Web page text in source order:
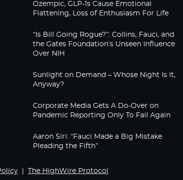
Ozempic, GLP-1s Cause Emotional
Flattening, Loss of Enthusiasm For Life
“Is Bill Going Rogue?”: Collins, Fauci, and
the Gates Foundation’s Unseen Influence
Over NIH
Sunlight on Demand – Whose Night Is It,
Anyway?
Corporate Media Gets A Do-Over on
Pandemic Reporting Only To Fail Again
Aaron Siri: “Fauci Made a Big Mistake
Pleading the Fifth”
The HighWire Protocol